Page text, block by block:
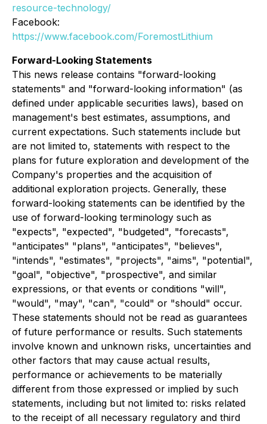
resource-technology/
Facebook:
https://www.facebook.com/ForemostLithium
Forward-Looking Statements
This news release contains "forward-looking
statements" and "forward-looking information" (as
defined under applicable securities laws), based on
management's best estimates, assumptions, and
current expectations. Such statements include but
are not limited to, statements with respect to the
plans for future exploration and development of the
Company's properties and the acquisition of
additional exploration projects. Generally, these
forward-looking statements can be identified by the
use of forward-looking terminology such as
"expects", "expected", "budgeted", "forecasts",
"anticipates" "plans", "anticipates", "believes",
"intends", "estimates", "projects", "aims", "potential",
"goal", "objective", "prospective", and similar
expressions, or that events or conditions "will",
"would", "may", "can", "could" or "should" occur.
These statements should not be read as guarantees
of future performance or results. Such statements
involve known and unknown risks, uncertainties and
other factors that may cause actual results,
performance or achievements to be materially
different from those expressed or implied by such
statements, including but not limited to: risks related
to the receipt of all necessary regulatory and third